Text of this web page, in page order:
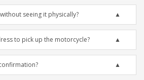
seeing it physically?
to pick up the motorcycle?